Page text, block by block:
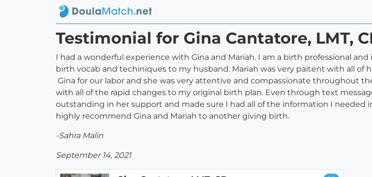
Testimonial for Gina Cantatore, LMT,
I had a wonderful experience with Gina and Mariah. I am a birth professional
birth vocab and techiniques to my husband. Mariah was very paitent with all of
Gina for our labor and she was very attentive and compassionate throughout
with all of the rapid changes to my original birth plan. Even through text
outstanding in her support and made sure I had all of the information I needed
highly recommend Gina and Mariah to another giving birth.
-Sahra Malin
September 14, 2021